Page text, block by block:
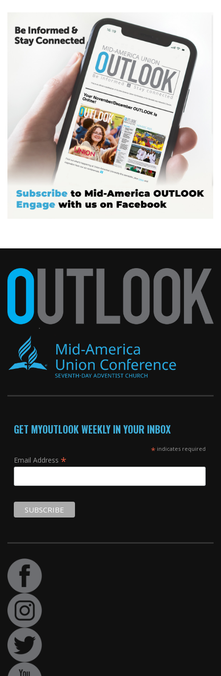
GET MYOUTLOOK WEEKLY IN YOUR INBOX
*indicates required
Email Address *